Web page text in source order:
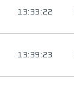
13:33:22
13:39:23